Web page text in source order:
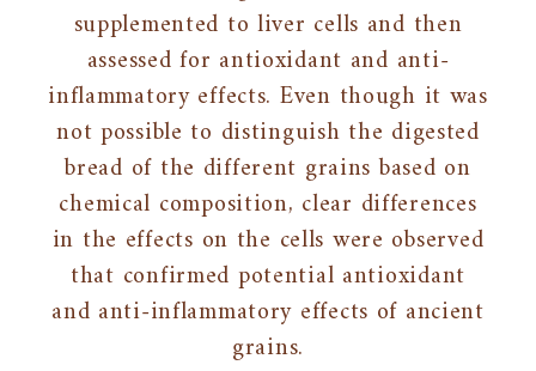
supplemented to liver cells and then
assessed for antioxidant and anti-
inflammatory effects. Even though it was
not possible to distinguish the digested
bread of the different grains based on
chemical composition, clear differences
in the effects on the cells were observed
that confirmed potential antioxidant
and anti-inflammatory effects of ancient
grains.